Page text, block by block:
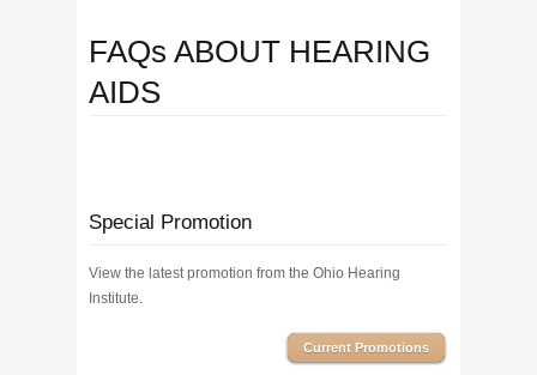
FAQs ABOUT HEARING
AIDS
Special Promotion
View the latest promotion from the Ohio Hearing
Institute.
Current Promotions